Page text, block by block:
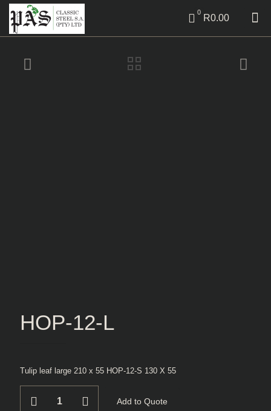
0
R0.00
HOP-12-L
Tulip leaf large 210 x 55 HOP-12-S 130 X 55
Add to Quote